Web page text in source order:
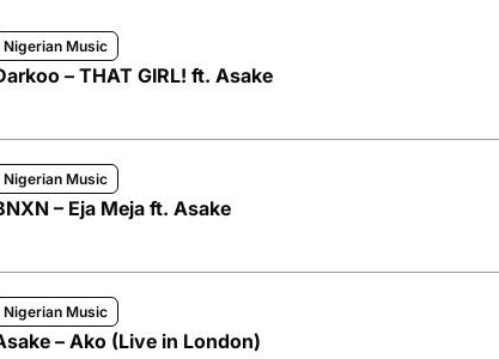
Nigerian Music
– THAT GIRL! ft. Asake
Nigerian Music
– Eja Meja ft. Asake
Nigerian Music
– Ako (Live in London)